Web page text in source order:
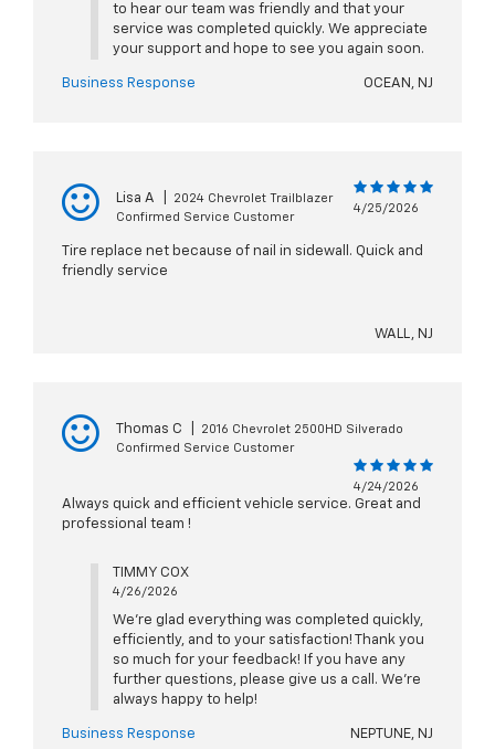
to hear our team was friendly and that your
service was completed quickly. We appreciate
your support and hope to see you again soon.
Business Response OCEAN, NJ
Lisa A
2024 Chevrolet Trailblazer
Confirmed Service Customer
4/25/2026
Tire replace net because of nail in sidewall. Quick and
friendly service
WALL, NJ
Thomas C
2016 Chevrolet 2500HD Silverado
Confirmed Service Customer
4/24/2026
Always quick and efficient vehicle service. Great and
professional team !
TIMMY COX
4/26/2026
We're glad everything was completed quickly,
efficiently, and to your satisfaction! Thank you
so much for your feedback! If you have any
further questions, please give us a call. We're
always happy to help!
Business Response NEPTUNE, NJ